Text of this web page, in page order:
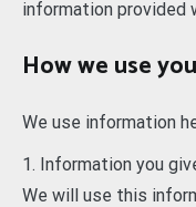
information provided
How we use
We use information
1. Information you
We will use this